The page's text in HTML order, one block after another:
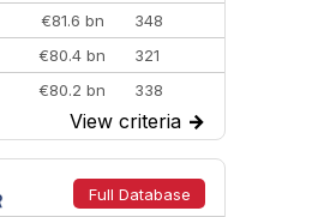
€81.6 bn
348
€80.4 bn
321
€80.2 bn
338
€77.4 bn
301
€73.3 bn
262
€66.1 bn
322
View criteria →
Full Database